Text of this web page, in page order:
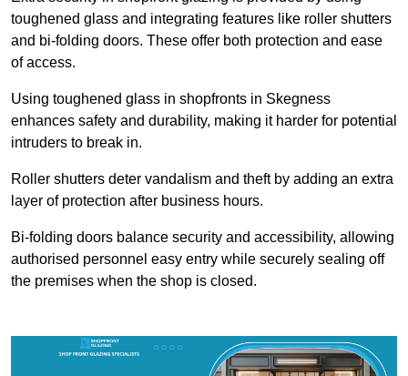
toughened glass and integrating features like roller shutters
and bi-folding doors. These offer both protection and ease
of access.
Using toughened glass in shopfronts in Skegness
enhances safety and durability, making it harder for potential
intruders to break in.
Roller shutters deter vandalism and theft by adding an extra
layer of protection after business hours.
Bi-folding doors balance security and accessibility, allowing
authorised personnel easy entry while securely sealing off
the premises when the shop is closed.